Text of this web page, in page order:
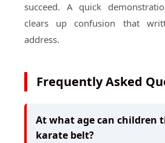
succeed. A quick
clears up confusion that
address.
Frequently Asked
At what age can children
karate belt?